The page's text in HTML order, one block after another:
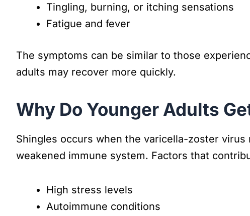
Tingling, burning, or itching sensations
Fatigue and fever
The symptoms can be similar to those
adults may recover more quickly.
Why Do Younger Adults
Shingles occurs when the varicella-zoster
weakened immune system. Factors that
High stress levels
Autoimmune conditions